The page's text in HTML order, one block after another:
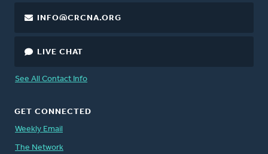
INFO@CRCNA.ORG
LIVE CHAT
See All Contact Info
GET CONNECTED
Weekly Email
The Network